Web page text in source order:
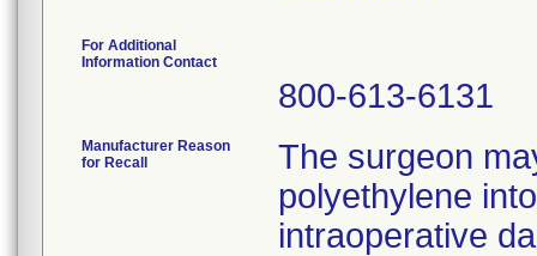
For Additional
Information Contact
800-613-6131
Manufacturer Reason
for Recall
The surgeon
polyethylene
intraoperative